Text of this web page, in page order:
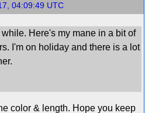
04:09:49 UTC
while. Here's my mane in a bit of
I'm on holiday and there is a lot
color & length. Hope you keep